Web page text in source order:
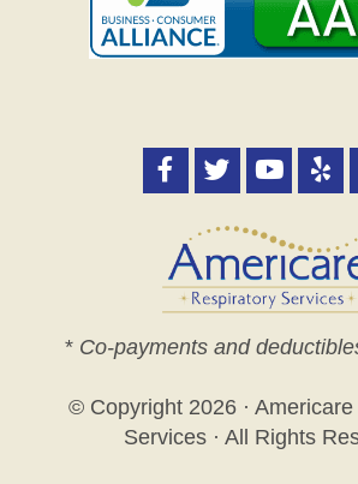
* Co-payments and
© Copyright 2026 ·
Services · All Rights